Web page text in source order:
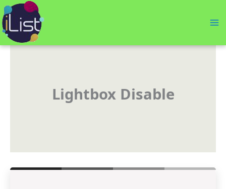
Skip
to
content
Lightbox Disable